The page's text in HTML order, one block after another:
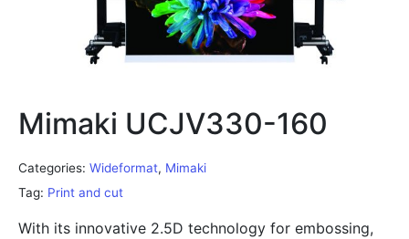
Mimaki UCJV330-160
Categories: Wideformat, Mimaki
Tag: Print and cut
With its innovative 2.5D technology for embossing,